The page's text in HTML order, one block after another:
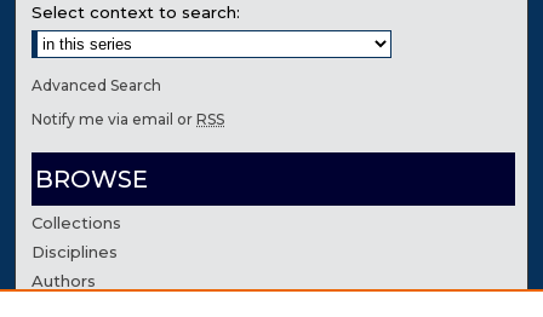
Select context to search:
Advanced Search
Notify me via email orRSS
BROWSE
Collections
Disciplines
Authors